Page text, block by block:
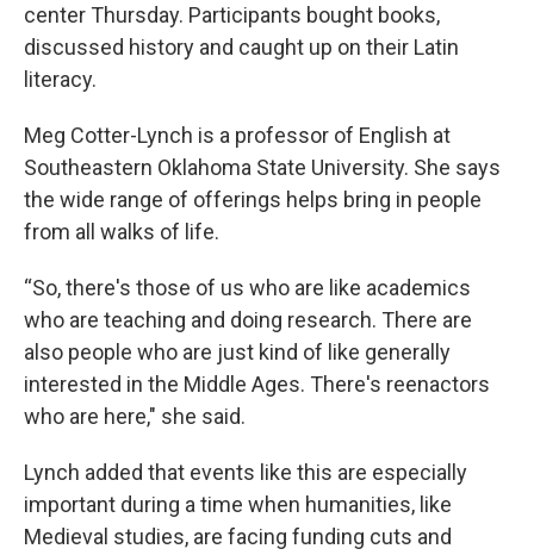
center Thursday. Participants bought books,
discussed history and caught up on their Latin
literacy.
Meg Cotter-Lynch is a professor of English at
Southeastern Oklahoma State University. She says
the wide range of offerings helps bring in people
from all walks of life.
“So, there's those of us who are like academics
who are teaching and doing research. There are
also people who are just kind of like generally
interested in the Middle Ages. There's reenactors
who are here," she said.
Lynch added that events like this are especially
important during a time when humanities, like
Medieval studies, are facing funding cuts and